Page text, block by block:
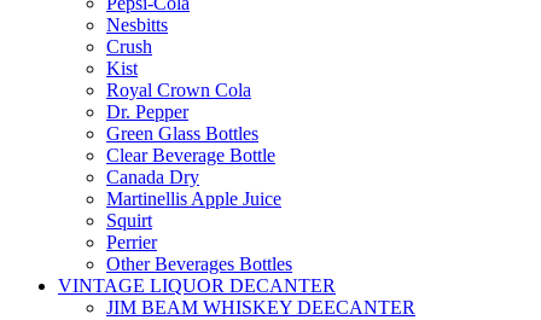
Nesbitts
Crush
Kist
Royal Crown Cola
Dr. Pepper
Green Glass Bottles
Clear Beverage Bottle
Canada Dry
Martinellis Apple Juice
Squirt
Perrier
Other Beverages Bottles
VINTAGE LIQUOR DECANTER
JIM BEAM WHISKEY DEECANTER